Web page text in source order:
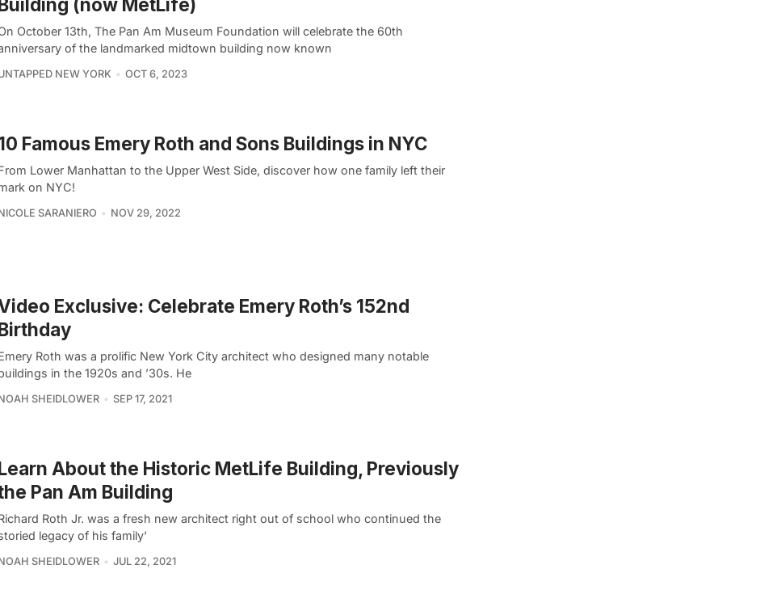
October 13th, The Pan Am Museum Foundation will celebrate the 60th
of the landmarked midtown building now known
NEW YORK OCT 6, 2023
Famous Emery Roth and Sons Buildings in NYC
Lower Manhattan to the Upper West Side, discover how one family left their
on NYC!
SARANIERO NOV 29, 2022
Exclusive: Celebrate Emery Roth’s 152nd
Roth was a prolific New York City architect who designed many notable
in the 1920s and ’30s. He
SHEIDLOWER SEP 17, 2021
About the Historic MetLife Building, Previously
Pan Am Building
Roth Jr. was a fresh new architect right out of school who continued the
legacy of his family’
SHEIDLOWER JUL 22, 2021